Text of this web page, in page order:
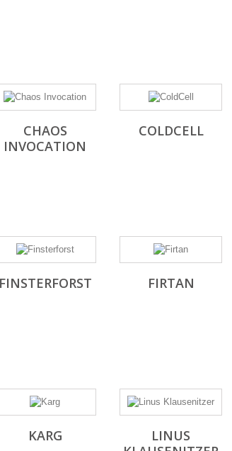
CHAOS
INVOCATION
COLDCELL
FINSTERFORST FIRTAN
KARG
LINUS